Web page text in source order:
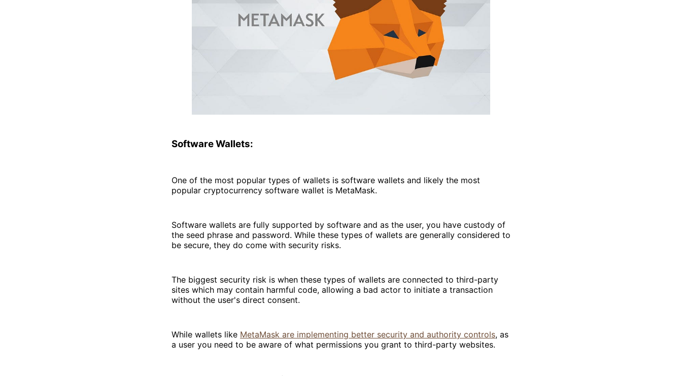
Software Wallets:
One of the most popular types of wallets is software wallets and likely the most
popular cryptocurrency software wallet is MetaMask.
Software wallets are fully supported by software and as the user, you have custody of
the seed phrase and password. While these types of wallets are generally considered to
be secure, they do come with security risks.
The biggest security risk is when these types of wallets are connected to third-party
sites which may contain harmful code, allowing a bad actor to initiate a transaction
without the user's direct consent.
While wallets like MetaMask are implementing better security and authority controls, as
a user you need to be aware of what permissions you grant to third-party websites.